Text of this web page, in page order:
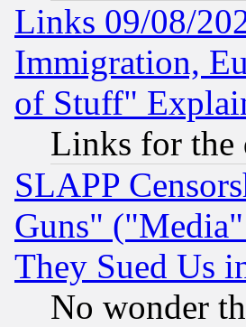
Links 09/08/
Immigration,
of Stuff"
Links for the
SLAPP
Guns"
They Sued Us
No wonder